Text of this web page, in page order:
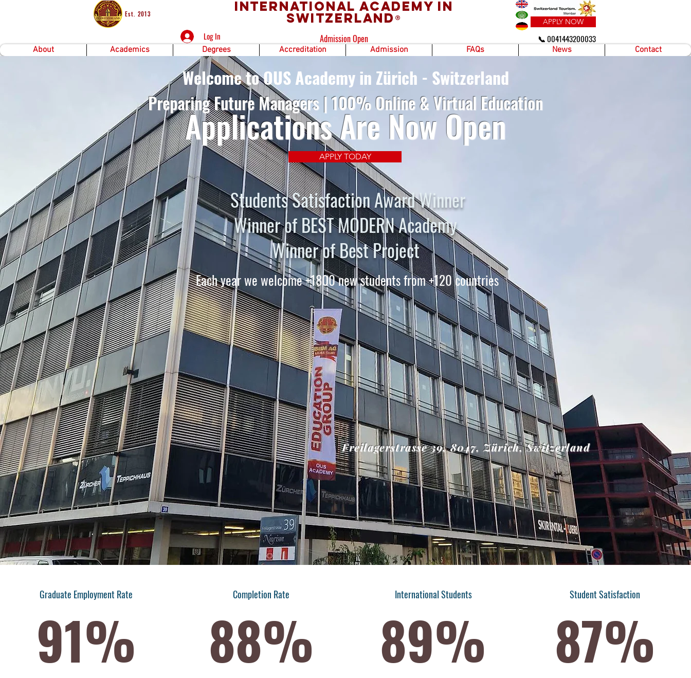
Est. 2013 International Academy in
Switzerland ®
Log In Admission Open
APPLY NOW
📞 0041443200033
About Academics Degrees Accreditation Admission FAQs News Contact
Welcome to OUS Academy in Zürich - Switzerland
Preparing Future Managers | 100% Online & Virtual Education
Applications Are Now Open
APPLY TODAY
Students Satisfaction Award Winner
Winner of BEST MODERN Academy
Winner of Best Project
Each year we welcome +1800 new students from +120 countries
Freilagerstrasse 39, 8047, Zürich, Switzerland
Graduate Employment Rate
91%
Completion Rate
88%
International Students
89%
​Student Satisfaction
87%